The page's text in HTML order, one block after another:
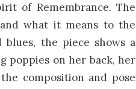
of Remembrance. The
what it means to the
the piece shows a
poppies on her back, her
composition and pose